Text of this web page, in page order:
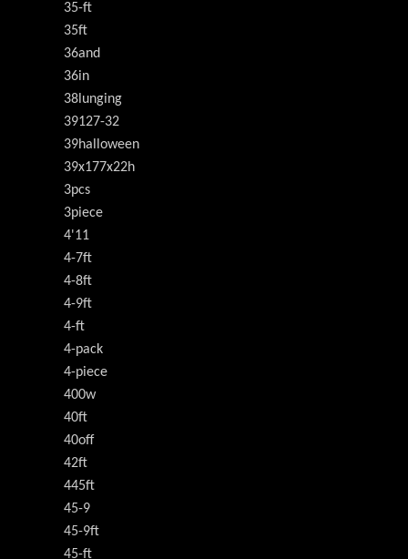
35-ft
35ft
36and
36in
38lunging
39127-32
39halloween
39x177x22h
3pcs
3piece
4'11
4-7ft
4-8ft
4-9ft
4-ft
4-pack
4-piece
400w
40ft
40off
42ft
445ft
45-9
45-9ft
45-ft